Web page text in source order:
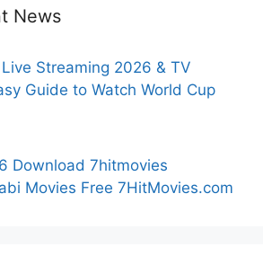
News
Live Streaming 2026 & TV
Guide to Watch World Cup
Download 7hitmovies
Movies Free 7HitMovies.com